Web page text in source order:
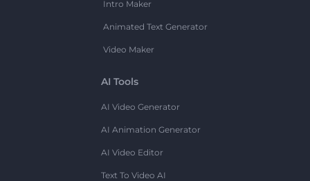
Intro Maker
Animated Text Generator
Video Maker
AI Tools
AI Video Generator
AI Animation Generator
AI Video Editor
Text To Video AI